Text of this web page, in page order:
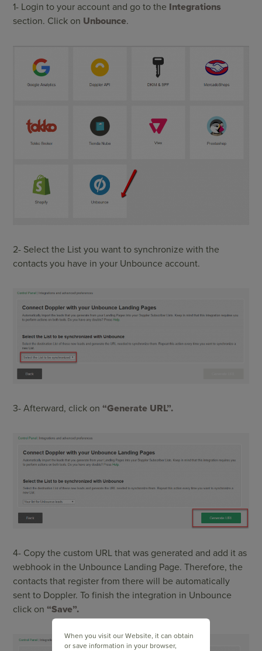
1- Login to your account and go to the Integrations
section. Click on Unbounce.
2- Select the List you want to synchronize with the
contacts you have in your Unbounce account.
3- Afterward, click on“Generate URL”.
4- Copy the custom URL that was generated and add it as
webhook in the Unbounce Landing Page. Therefore, the
contacts that register from there will be automatically
sent to Doppler. To finish the integration in Unbounce
click on“Save”.
When you visit our Website, it can obtain
or save information in your browser,